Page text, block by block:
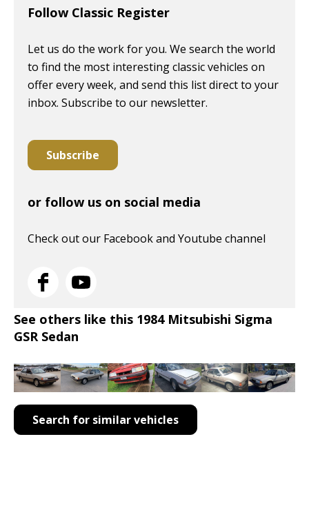
Follow Classic Register
Let us do the work for you. We search the world
to find the most interesting classic vehicles on
offer every week, and send this list direct to your
inbox. Subscribe to our newsletter.
Subscribe
or follow us on social media
Check out our Facebook and Youtube channel
See others like this 1984 Mitsubishi Sigma
GSR Sedan
Search for similar vehicles